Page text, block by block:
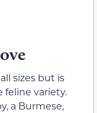
sizes but is
feline variety.
a Burmese,